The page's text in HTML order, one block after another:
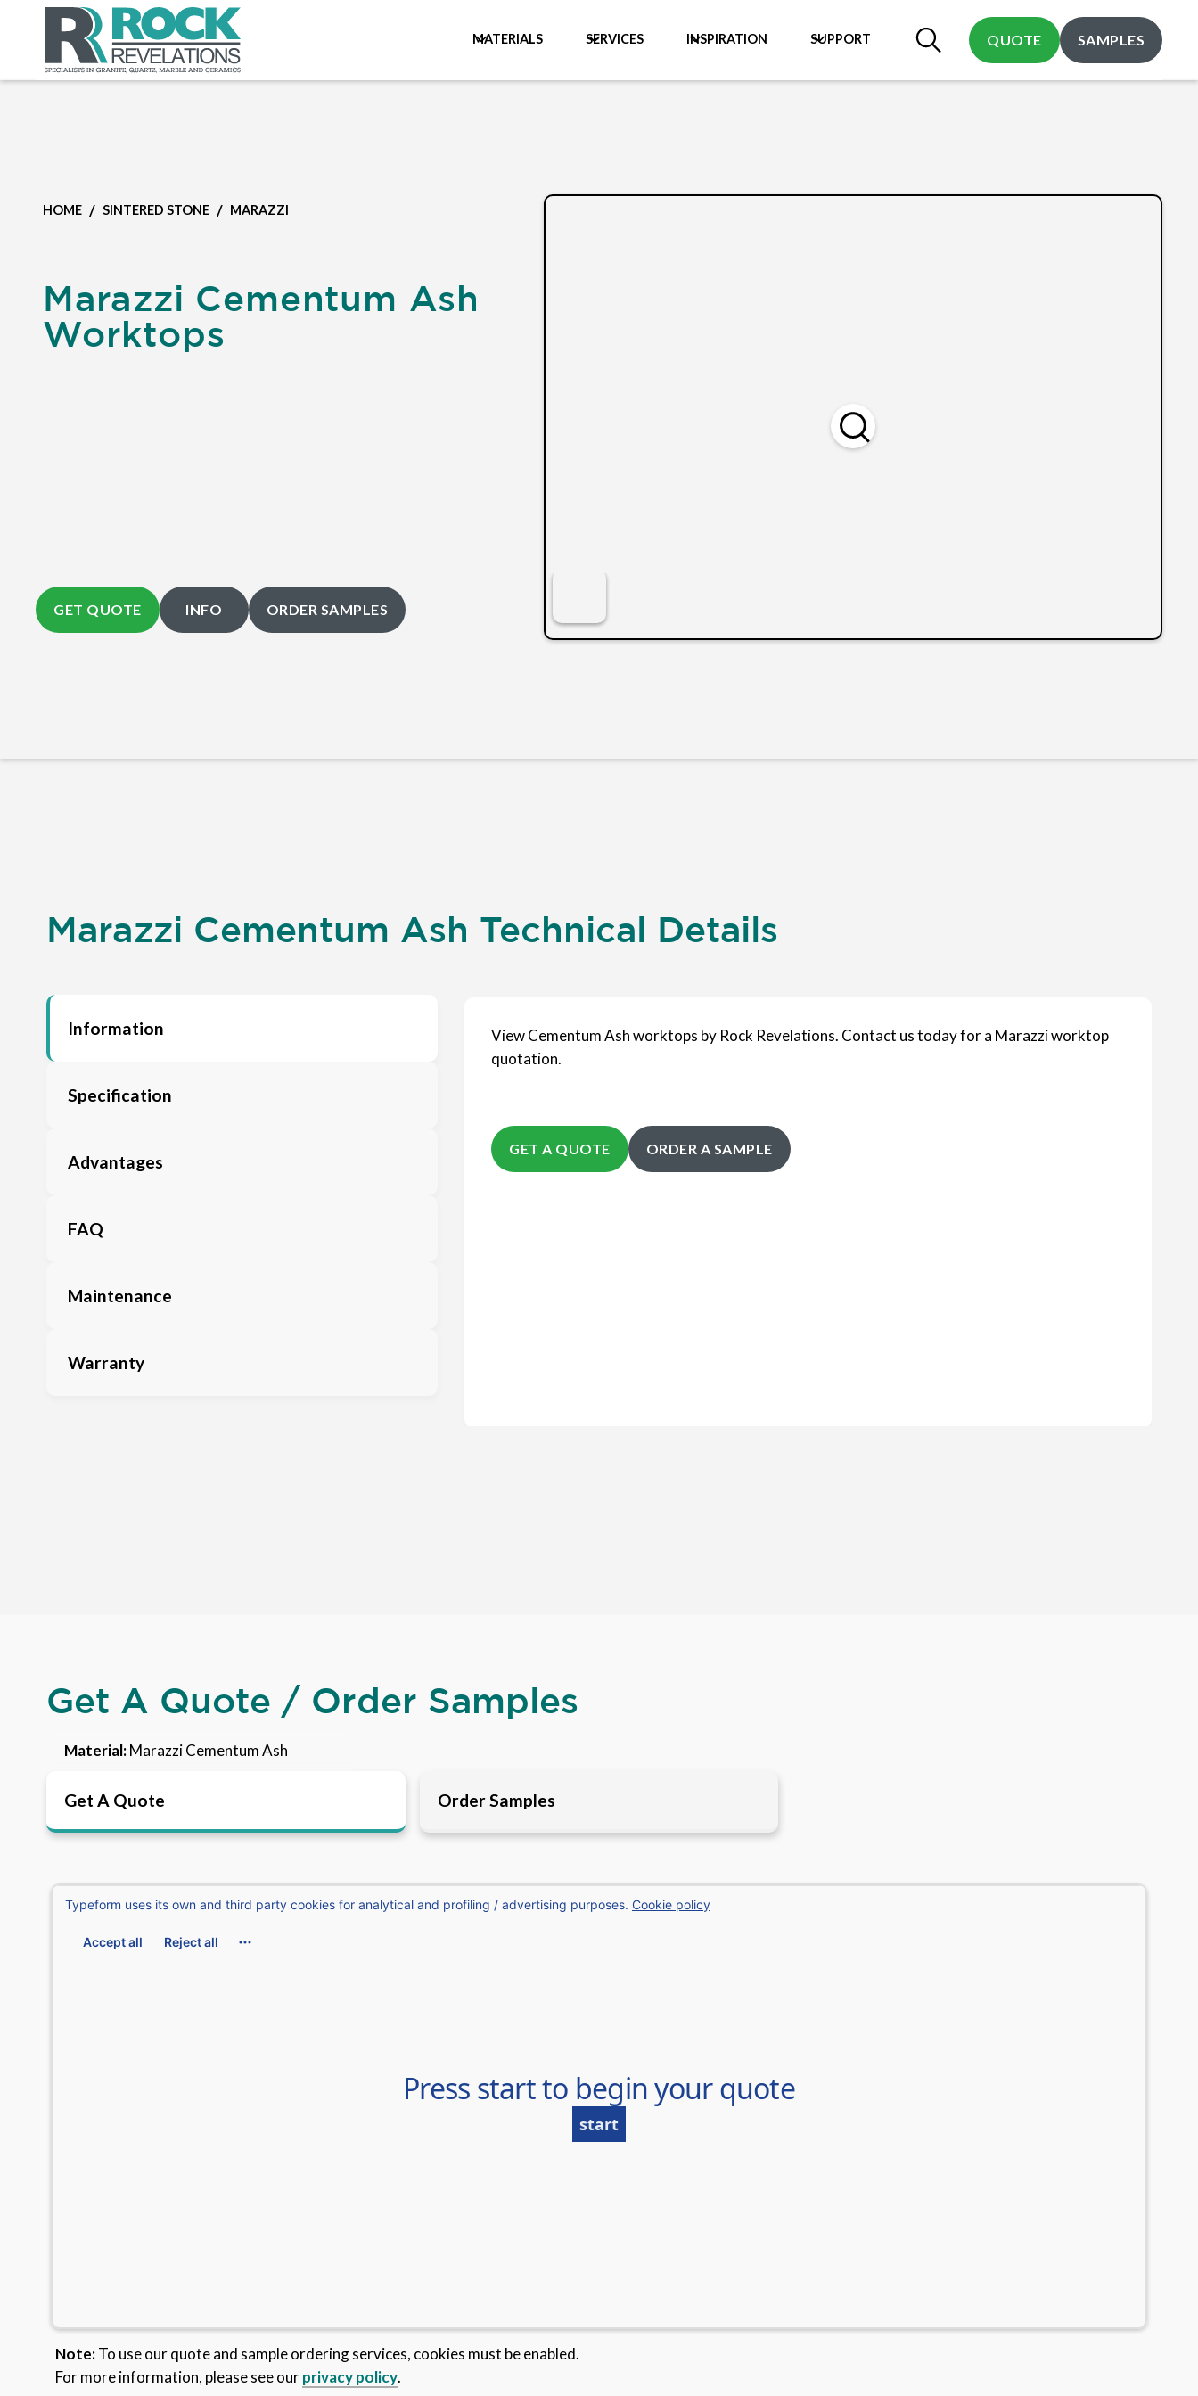
MATERIALS SERVICES INSPIRATION SUPPORT QUOTE SAMPLES
HOME / SINTERED STONE / MARAZZI
Marazzi Cementum Ash
Worktops
GET QUOTE INFO ORDER SAMPLES
Marazzi Cementum Ash Technical Details
Information
Specification
Advantages
FAQ
Maintenance
Warranty
View Cementum Ash worktops by Rock Revelations. Contact us today for a Marazzi worktop
quotation.
GET A QUOTE ORDER A SAMPLE
Get A Quote / Order Samples
Material:Marazzi Cementum Ash
Get A Quote Order Samples
Note:To use our quote and sample ordering services, cookies must be enabled.
For more information, please see ourprivacy policy.